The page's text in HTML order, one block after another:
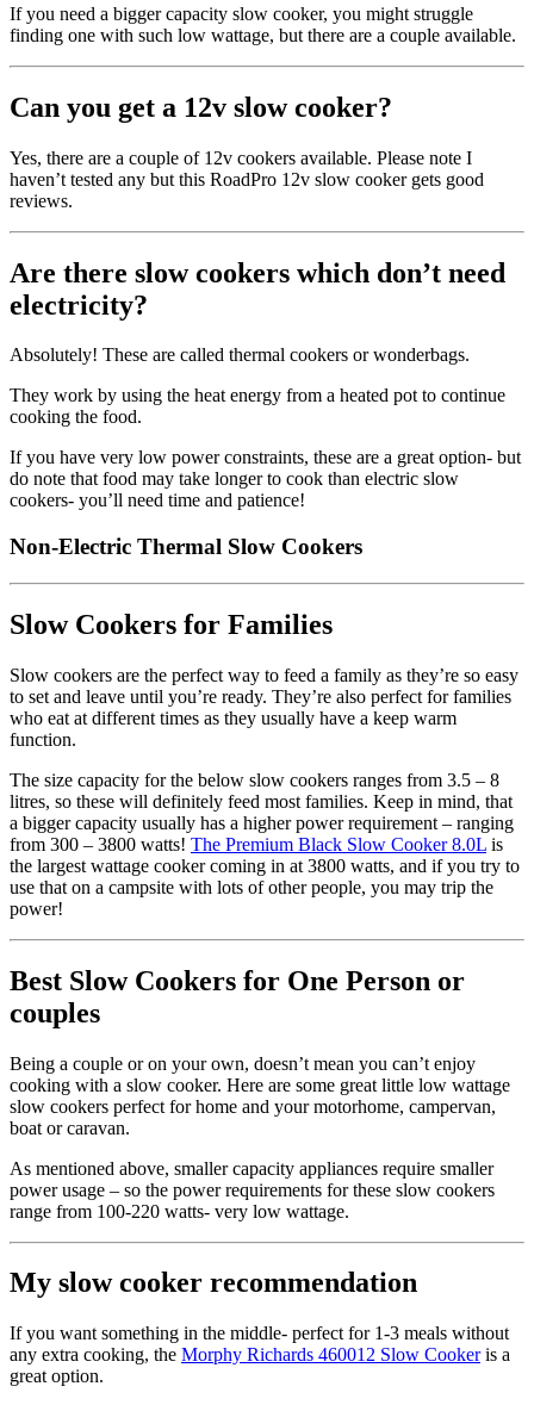
If you need a bigger capacity slow cooker, you might struggle
finding one with such low wattage, but there are a couple available.
Can you get a 12v slow cooker?
Yes, there are a couple of 12v cookers available. Please note I
haven’t tested any but this RoadPro 12v slow cooker gets good
reviews.
Are there slow cookers which don’t need
electricity?
Absolutely! These are called thermal cookers or wonderbags.
They work by using the heat energy from a heated pot to continue
cooking the food.
If you have very low power constraints, these are a great option- but
do note that food may take longer to cook than electric slow
cookers- you’ll need time and patience!
Non-Electric Thermal Slow Cookers
Slow Cookers for Families
Slow cookers are the perfect way to feed a family as they’re so easy
to set and leave until you’re ready. They’re also perfect for families
who eat at different times as they usually have a keep warm
function.
The size capacity for the below slow cookers ranges from 3.5 – 8
litres, so these will definitely feed most families. Keep in mind, that
a bigger capacity usually has a higher power requirement – ranging
from 300 – 3800 watts! The Premium Black Slow Cooker 8.0L is
the largest wattage cooker coming in at 3800 watts, and if you try to
use that on a campsite with lots of other people, you may trip the
power!
Best Slow Cookers for One Person or
couples
Being a couple or on your own, doesn’t mean you can’t enjoy
cooking with a slow cooker. Here are some great little low wattage
slow cookers perfect for home and your motorhome, campervan,
boat or caravan.
As mentioned above, smaller capacity appliances require smaller
power usage – so the power requirements for these slow cookers
range from 100-220 watts- very low wattage.
My slow cooker recommendation
If you want something in the middle- perfect for 1-3 meals without
any extra cooking, the Morphy Richards 460012 Slow Cookeris a
great option.